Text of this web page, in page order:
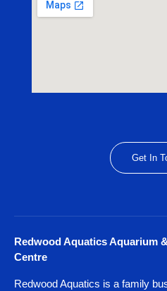
Get In
Redwood Aquatics Aquarium
Centre
Redwood Aquatics is a family